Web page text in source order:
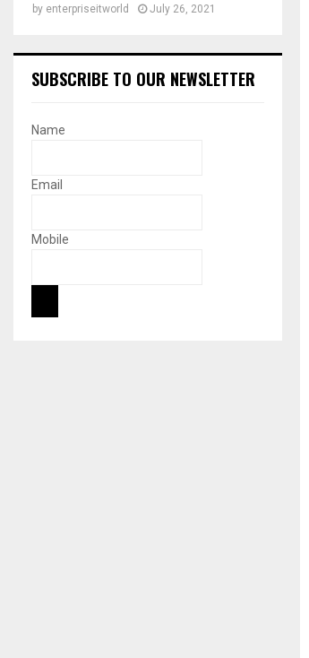
by enterpriseitworld July 26, 2021
SUBSCRIBE TO OUR NEWSLETTER
Name
Email
Mobile